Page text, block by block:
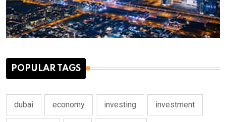
POPULAR TAGS
dubai economy investing investment